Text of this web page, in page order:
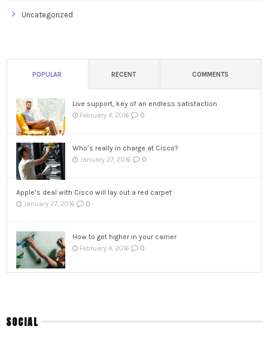
Uncategorized
POPULAR RECENT COMMENTS
Live support, key of an endless satisfaction
February 4, 2016 0
Who’s really in charge at Cisco?
January 27, 2016 0
Apple’s deal with Cisco will lay out a red carpet
January 27, 2016 0
How to get higher in your carrier
February 4, 2016 0
SOCIAL